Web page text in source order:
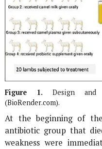
Figure 1.Design and
(BioRender.com).
At the beginning of
antibiotic group that
weakness were